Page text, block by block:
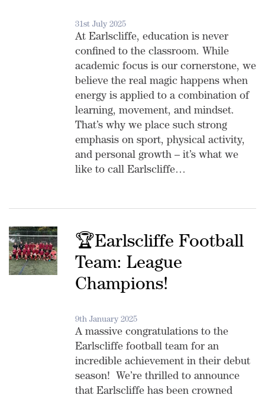
31st July 2025
At Earlscliffe, education is never
confined to the classroom. While
academic focus is our cornerstone, we
believe the real magic happens when
energy is applied to a combination of
learning, movement, and mindset.
That’s why we place such strong
emphasis on sport, physical activity,
and personal growth – it’s what we
like to call Earlscliffe…
🏆Earlscliffe Football
Team: League
Champions!
9th January 2025
A massive congratulations to the
Earlscliffe football team for an
incredible achievement in their debut
season! We’re thrilled to announce
that Earlscliffe has been crowned